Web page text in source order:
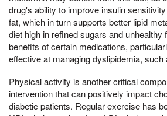
drug's ability to improve insulin
fat, which in turn supports better lipid
diet high in refined sugars and unhealthy
benefits of certain medications,
effective at managing dyslipidemia, such
Physical activity is another critical
intervention that can positively impact
diabetic patients. Regular exercise has